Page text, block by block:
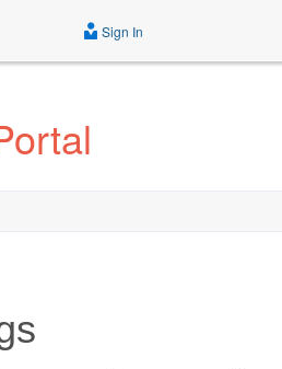
Sign In